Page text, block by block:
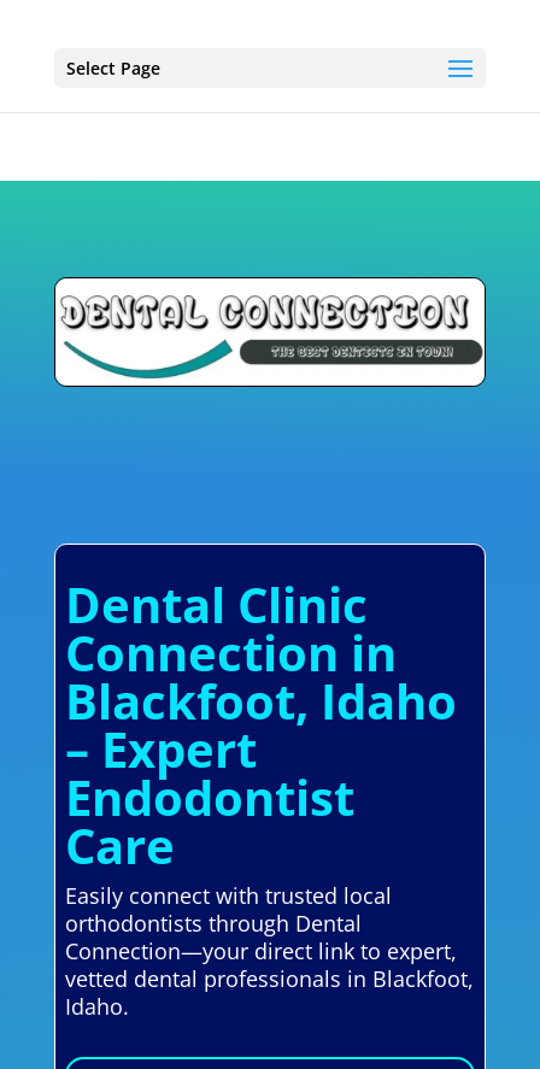
Select Page
Dental Clinic
Connection in
Blackfoot, Idaho
– Expert
Endodontist
Care
Easily connect with trusted local
orthodontists through Dental
Connection—your direct link to expert,
vetted dental professionals in Blackfoot,
Idaho.